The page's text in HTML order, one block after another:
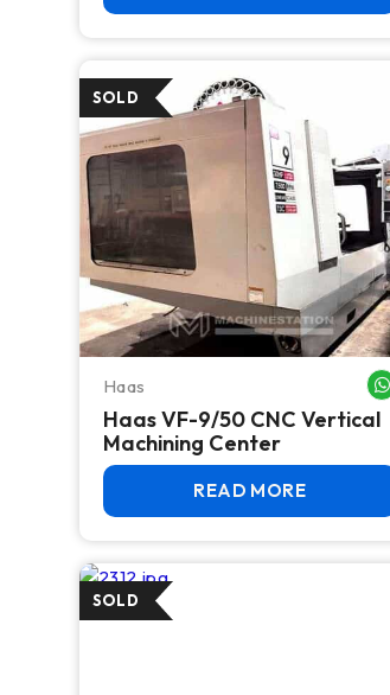
Haas
Haas VF-9/50 CNC Vertical
Machining Center
READ MORE